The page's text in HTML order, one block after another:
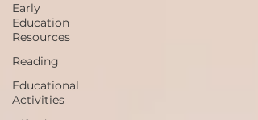
Early
Education
Resources
Reading
Educational
Activities